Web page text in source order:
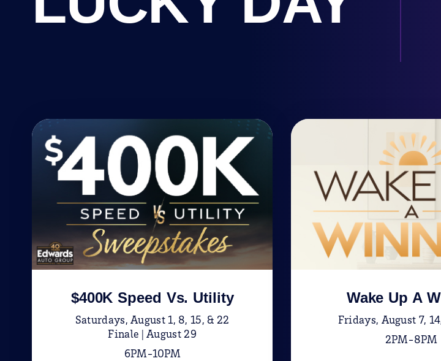
$400K Speed Vs. Utility
Saturdays, August 1, 8, 15, & 22
Finale | August 29
6PM-10PM
Wake Up A
Fridays, August 7,
2PM-8PM